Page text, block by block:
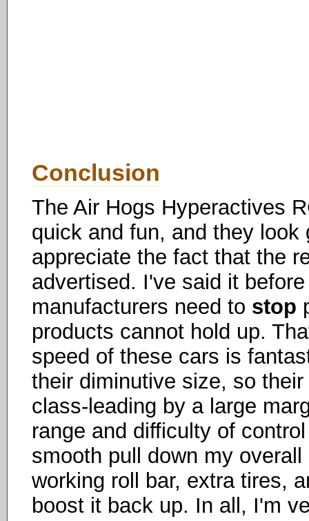
Conclusion
The Air Hogs Hyperactives
quick and fun, and they
appreciate the fact that the
advertised. I've said it
manufacturers need to stop
products cannot hold up.
speed of these cars is
their diminutive size, so
class-leading by a large
range and difficulty of
smooth pull down my
working roll bar, extra tires,
boost it back up. In all, I'm